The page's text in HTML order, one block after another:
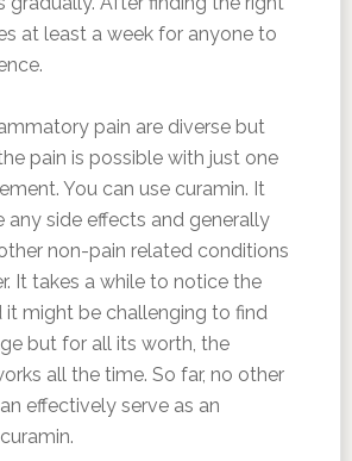
at least a week for anyone to
pain are diverse but
pain is possible with just one
You can use curamin. It
any side effects and generally
non-pain related conditions
It takes a while to notice the
it might be challenging to find
but for all its worth, the
all the time. So far, no other
effectively serve as an